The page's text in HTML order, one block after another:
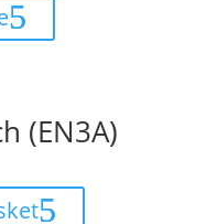
(EN3A)